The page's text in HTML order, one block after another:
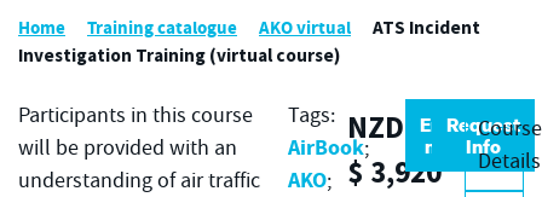
Home Training catalogue AKO virtual
ATS Incident
Investigation Training (virtual course)
Participants in this course
will be provided with an
understanding of air traffic
Tags:
AirBook;
AKO;
NZD
$3,920
Enrol
now
Request
Info
Course
Details